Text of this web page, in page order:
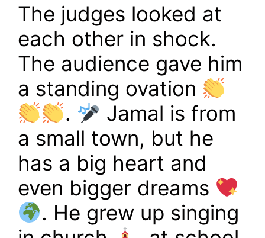
The judges looked at
each other in shock.
The audience gave him
a standing ovation
.
Jamal is from
a small town, but he
has a big heart and
even bigger dreams
. He grew up singing